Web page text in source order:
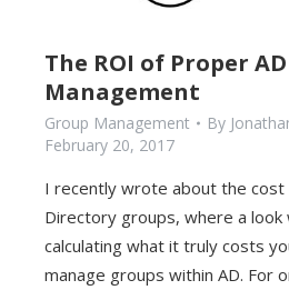
The ROI of Proper
Management
Group Management By
February 20, 2017
I recently wrote about the cost
Directory groups, where a look
calculating what it truly costs
manage groups within AD. For